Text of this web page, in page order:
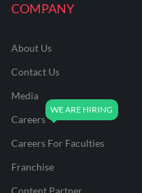
COMPANY
About Us
Contact Us
Media
Careers
Careers For Faculties
Franchise
Content Partner